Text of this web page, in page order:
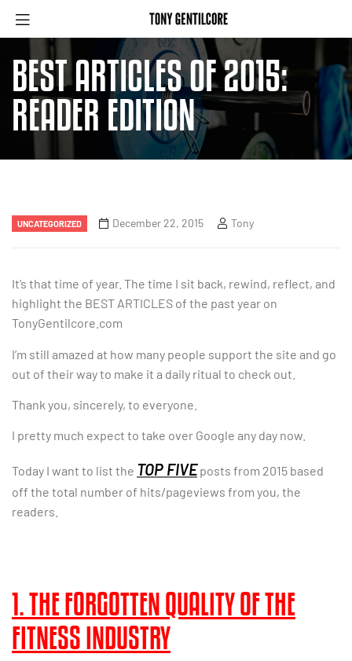
BEST ARTICLES OF 2015:
READER EDITION
UNCATEGORIZED December 22, 2015 Tony
It’s that time of year. The time I sit back, rewind, reflect, and
highlight the BEST ARTICLES of the past year on
TonyGentilcore.com
I’m still amazed at how many people support the site and go
out of their way to make it a daily ritual to check out.
Thank you, sincerely, to everyone.
I pretty much expect to take over Google any day now.
Today I want to list the TOP FIVEposts from 2015 based
off the total number of hits/pageviews from you, the
readers.
1. THE FORGOTTEN QUALITY OF THE
FITNESS INDUSTRY